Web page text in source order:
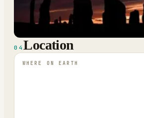
04Location
WHERE ON EARTH